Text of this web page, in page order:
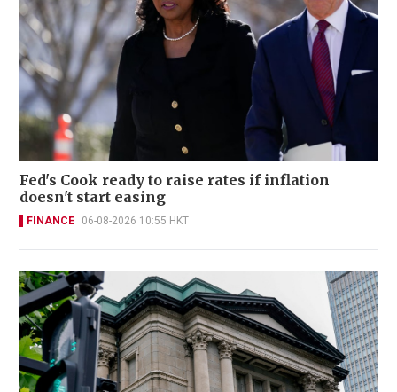
Fed's Cook ready to raise rates if inflation
doesn't start easing
FINANCE 06-08-2026 10:55 HKT